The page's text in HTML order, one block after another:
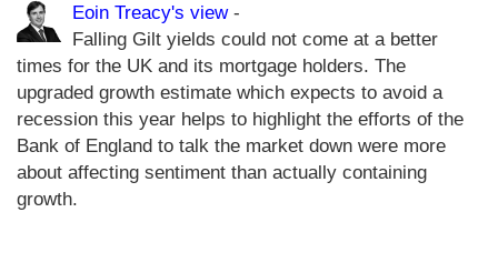
Eoin Treacy's view-
Falling Gilt yields could not come at a better
times for the UK and its mortgage holders. The
upgraded growth estimate which expects to avoid a
recession this year helps to highlight the efforts of the
Bank of England to talk the market down were more
about affecting sentiment than actually containing
growth.